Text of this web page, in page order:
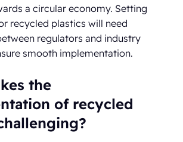
a circular economy. Setting
recycled plastics will need
regulators and industry
smooth implementation.
the
of recycled